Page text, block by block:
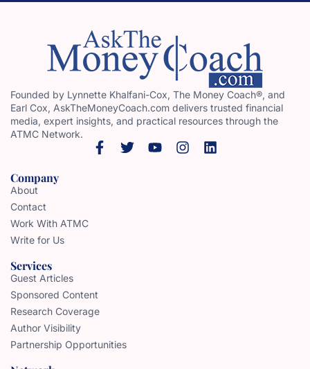
Founded by Lynnette Khalfani-Cox, The Money Coach®, and
Earl Cox, AskTheMoneyCoach.com delivers trusted financial
media, expert insights, and practical resources through the
ATMC Network.
Company
About
Contact
Work With ATMC
Write for Us
Services
Guest Articles
Sponsored Content
Research Coverage
Author Visibility
Partnership Opportunities